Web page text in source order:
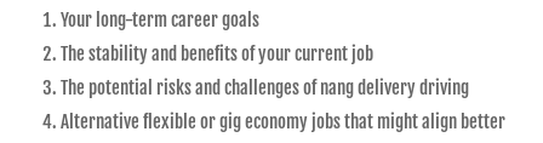
Your long-term career goals
The stability and benefits of your current job
The potential risks and challenges of nang delivery driving
Alternative flexible or gig economy jobs that might align better